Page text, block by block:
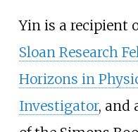
Yin is a recipient
Sloan Research
Horizons in
Investigator, and